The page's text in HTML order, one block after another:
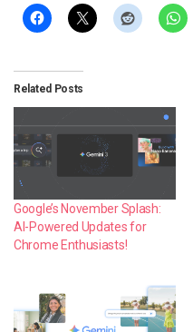
Related Posts
Google’s November Splash:
AI-Powered Updates for
Chrome Enthusiasts!